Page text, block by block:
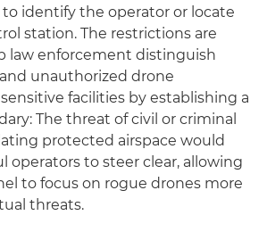
identify the operator or locate
station. The restrictions are
law enforcement distinguish
unauthorized drone
facilities by establishing a
The threat of civil or criminal
protected airspace would
operators to steer clear, allowing
to focus on rogue drones more
threats.